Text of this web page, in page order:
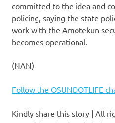
committed to the idea and
policing, saying the state
work with the Amotekun
becomes operational.
(NAN)
Follow the OSUNDOTLIFE
Kindly share this story | All